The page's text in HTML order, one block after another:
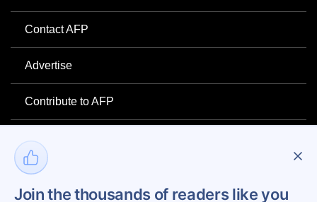
Contact AFP
Advertise
Contribute to AFP
Project Mental Health
Join the thousands of readers like you